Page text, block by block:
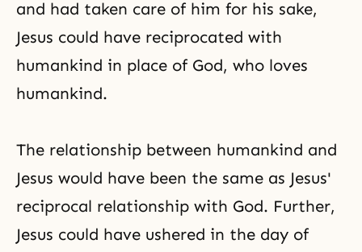
and had taken care of him for his sake,
Jesus could have reciprocated with
humankind in place of God, who loves
humankind.
The relationship between humankind and
Jesus would have been the same as Jesus'
reciprocal relationship with God. Further,
Jesus could have ushered in the day of